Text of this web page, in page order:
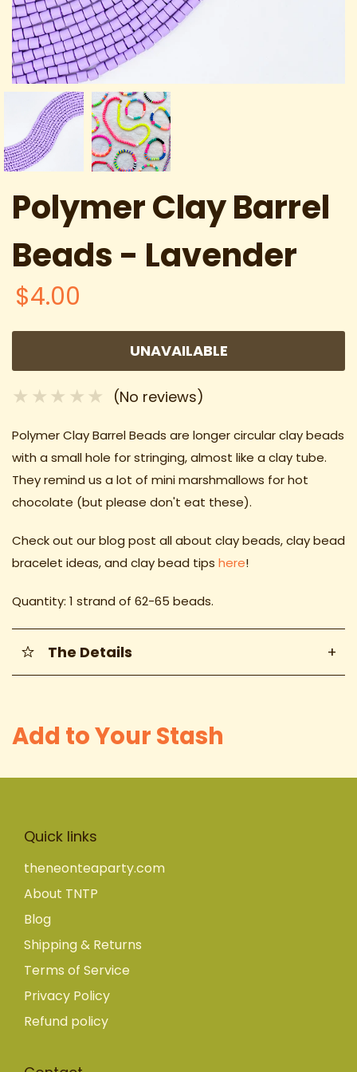
Polymer Clay Barrel
Beads - Lavender
$4.00
UNAVAILABLE
(No reviews)
Polymer Clay Barrel Beads are longer circular clay beads
with a small hole for stringing, almost like a clay tube.
They remind us a lot of mini marshmallows for hot
chocolate (but please don't eat these).
Check out our blog post all about clay beads, clay bead
bracelet ideas, and clay bead tips here!
Quantity: 1 strand of 62-65 beads.
The Details +
Add to Your Stash
Quick links
theneonteaparty.com
About TNTP
Blog
Shipping & Returns
Terms of Service
Privacy Policy
Refund policy